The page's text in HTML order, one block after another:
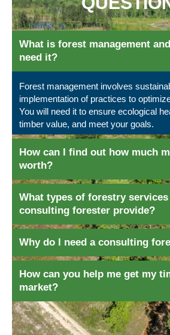
What is forest management
need it?
Forest management involves
implementation of practices to
You will need it to ensure ecological
timber value, and meet your goals.
How can I find out how much
worth?
What types of forestry services
consulting forester provide?
Why do I need a consulting
How can you help me get my
market?